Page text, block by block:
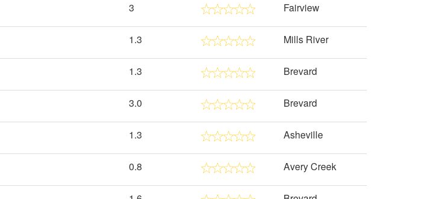
3 Fairview
1.3 Mills River
1.3 Brevard
3.0 Brevard
1.3 Asheville
0.8 Avery Creek